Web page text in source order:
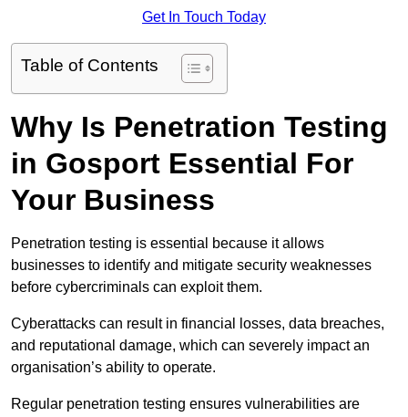
Get In Touch Today
Table of Contents
Why Is Penetration Testing
in Gosport Essential For
Your Business
Penetration testing is essential because it allows
businesses to identify and mitigate security weaknesses
before cybercriminals can exploit them.
Cyberattacks can result in financial losses, data breaches,
and reputational damage, which can severely impact an
organisation’s ability to operate.
Regular penetration testing ensures vulnerabilities are